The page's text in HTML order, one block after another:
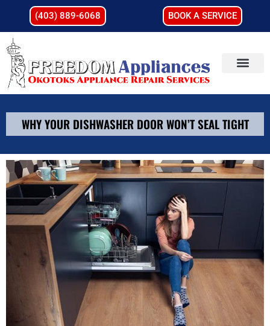
(403) 889-6068 BOOK A SERVICE
WHY YOUR DISHWASHER DOOR WON’T SEAL TIGHT